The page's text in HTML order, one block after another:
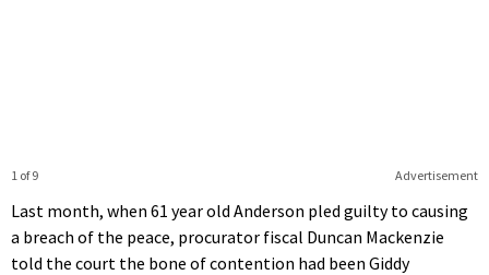
Advertisement
1 of 9
Last month, when 61 year old Anderson pled guilty to causing
a breach of the peace, procurator fiscal Duncan Mackenzie
told the court the bone of contention had been Giddy